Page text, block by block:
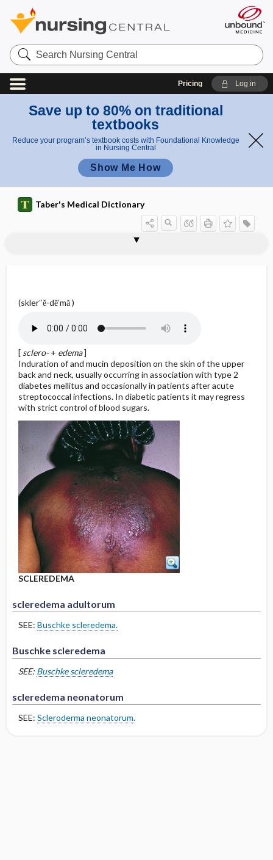
Search
Nursing
Central
Pricing Log in
Save up to 80% on traditional
textbooks
Reduce your program’s textbook costs with Foundational Knowledge
in Nursing Central
Show Me How
Taber's Medical Dictionary
(skler″ĕ-dē′mă )
[ sclero-+ edema]
Induration of and mucin deposition on the skin of the upper
back and neck, usually occurring in association with type 2
diabetes mellitus and occasionally in patients after acute
streptococcal infections. In diabetic patients it may regress
with strict control of blood sugars.
SCLEREDEMA
scleredema adultorum
SEE: Buschke scleredema.
Buschke scleredema
SEE: Buschke scleredema
scleredema neonatorum
SEE: Scleroderma neonatorum.
scleredema adultorum
scleredema neonatorum
sclerema neonatorum